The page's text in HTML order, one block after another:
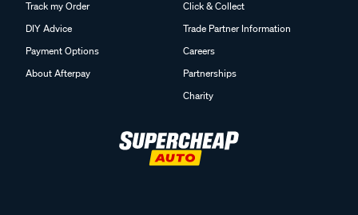
Track my Order
DIY Advice
Payment Options
About Afterpay
Click & Collect
Trade Partner Information
Careers
Partnerships
Charity